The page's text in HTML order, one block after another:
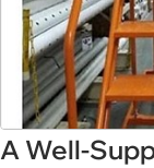
A Well-